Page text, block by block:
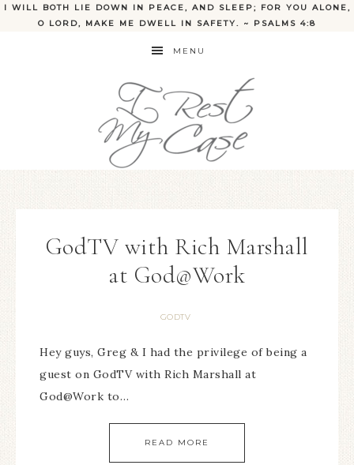
I WILL BOTH LIE DOWN IN PEACE, AND SLEEP; FOR YOU ALONE,
O LORD, MAKE ME DWELL IN SAFETY. ~ PSALMS 4:8
MENU
GodTV with Rich Marshall
at God@Work
GODTV
Hey guys, Greg & I had the privilege of being a
guest on GodTV with Rich Marshall at
God@Work to…
READ MORE